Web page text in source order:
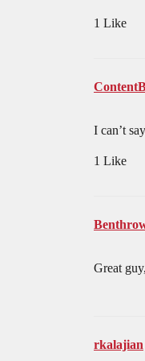
1 Like
I can’t
1 Like
Great
rkalajian